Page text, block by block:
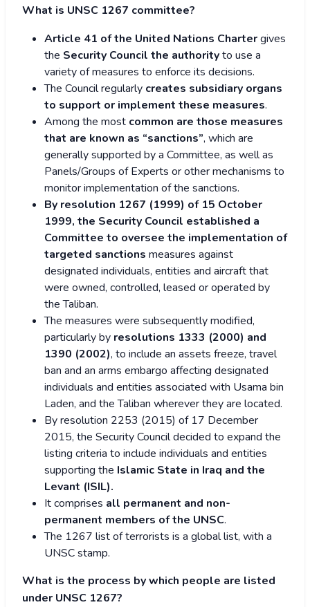
What is UNSC 1267 committee?
Article 41 of the United Nations Chartergives
the Security Council the authorityto use a
variety of measures to enforce its decisions.
The Council regularly creates subsidiary organs
to support or implement these measures.
Among the most common are those measures
that are known as “sanctions”, which are
generally supported by a Committee, as well as
Panels/Groups of Experts or other mechanisms to
monitor implementation of the sanctions.
By resolution 1267 (1999) of 15 October
1999, the Security Council established a
Committee to oversee the implementation of
targeted sanctions measures against
designated individuals, entities and aircraft that
were owned, controlled, leased or operated by
the Taliban.
The measures were subsequently modified,
particularly by resolutions 1333 (2000) and
1390 (2002), to include an assets freeze, travel
ban and an arms embargo affecting designated
individuals and entities associated with Usama bin
Laden, and the Taliban wherever they are located.
By resolution 2253 (2015) of 17 December
2015, the Security Council decided to expand the
listing criteria to include individuals and entities
supporting the Islamic State in Iraq and the
Levant (ISIL).
It comprises all permanent and non-
permanent members of the UNSC.
The 1267 list of terrorists is a global list, with a
UNSC stamp.
What is the process by which people are listed
under UNSC 1267?